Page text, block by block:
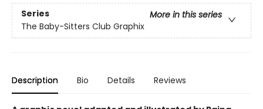
Series
More in this series
The Baby-Sitters Club Graphix
Description Bio Details Reviews